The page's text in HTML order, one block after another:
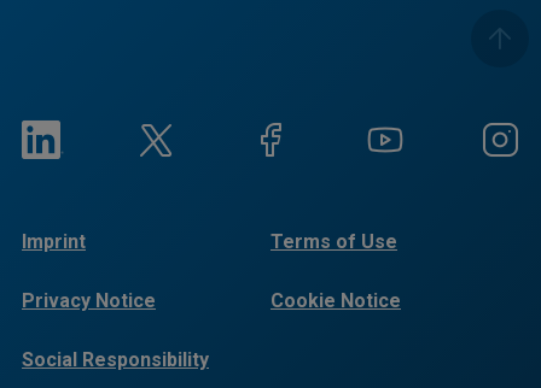
Imprint Terms of Use
Privacy Notice Cookie Notice
Social Responsibility